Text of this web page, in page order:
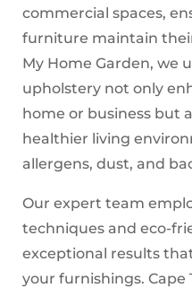
commercial spaces,
furniture maintain
My Home Garden, we
upholstery not only
home or business but
healthier living
allergens, dust, and
Our expert team
techniques and eco-
exceptional results
your furnishings. Cape